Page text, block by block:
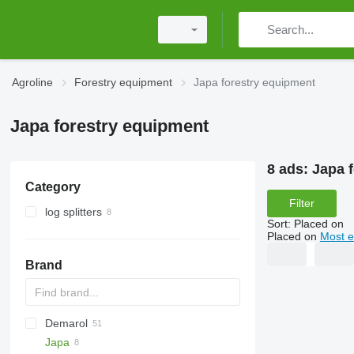
Agroline Forestry equipment Japa forestry equipment
Japa forestry equipment
Category
log splitters
Brand
MINI
PARK
CK
Demarol
R-12
AK
560
Biber
Katana
County
ST
Arborist
38 PRO
525
Japa
8 ads: Japa
Filter
Sort: Placed on
Placed on Most